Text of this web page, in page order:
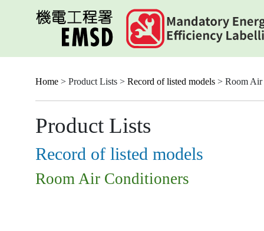
Home > Product Lists > Record of listed models > Room Air
Product Lists
Record of listed models
Room Air Conditioners